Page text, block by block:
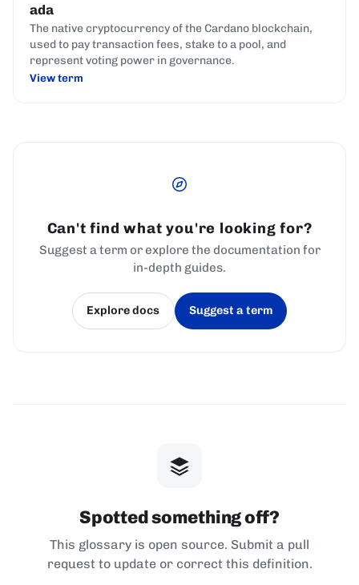
ada
The native cryptocurrency of the Cardano blockchain,
used to pay transaction fees, stake to a pool, and
represent voting power in governance.
View term
Can't find what you're looking for?
Suggest a term or explore the documentation for
in-depth guides.
Explore docs
(opens in a new tab)
Suggest a term
(opens in a new tab)
Spotted something off?
This glossary is open source. Submit a pull
request to update or correct this definition.